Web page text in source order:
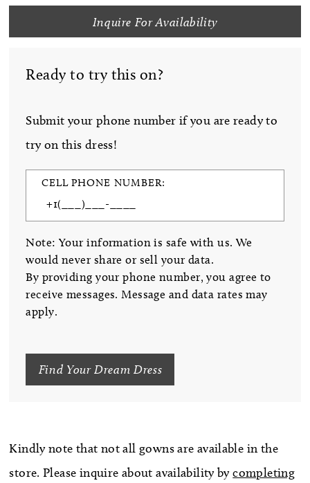
Inquire For Availability
Ready to try this on?
Submit your phone number if you are ready to
try on this dress!
CELL PHONE NUMBER:
Note: Your information is safe with us. We
would never share or sell your data.
By providing your phone number, you agree to
receive messages. Message and data rates may
apply.
Find Your Dream Dress
Kindly note that not all gowns are available in the
store. Please inquire about availability bycompleting